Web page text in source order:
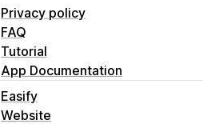
Privacy policy
FAQ
Tutorial
App Documentation
Easify
Website